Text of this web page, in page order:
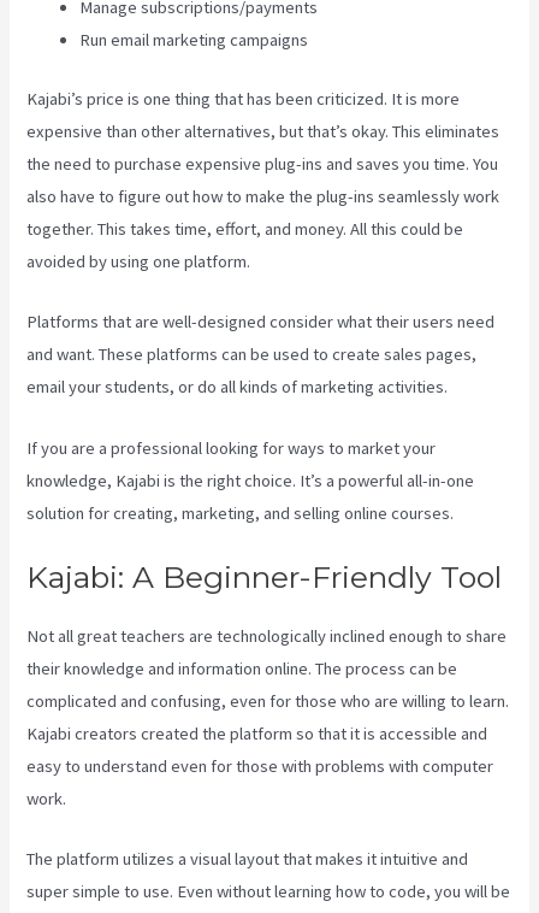
Manage subscriptions/payments
Run email marketing campaigns
Kajabi’s price is one thing that has been criticized. It is more
expensive than other alternatives, but that’s okay. This eliminates
the need to purchase expensive plug-ins and saves you time. You
also have to figure out how to make the plug-ins seamlessly work
together. This takes time, effort, and money. All this could be
avoided by using one platform.
Platforms that are well-designed consider what their users need
and want. These platforms can be used to create sales pages,
email your students, or do all kinds of marketing activities.
If you are a professional looking for ways to market your
knowledge, Kajabi is the right choice. It’s a powerful all-in-one
solution for creating, marketing, and selling online courses.
Kajabi: A Beginner-Friendly Tool
Not all great teachers are technologically inclined enough to share
their knowledge and information online. The process can be
complicated and confusing, even for those who are willing to learn.
Kajabi creators created the platform so that it is accessible and
easy to understand even for those with problems with computer
work.
The platform utilizes a visual layout that makes it intuitive and
super simple to use. Even without learning how to code, you will be